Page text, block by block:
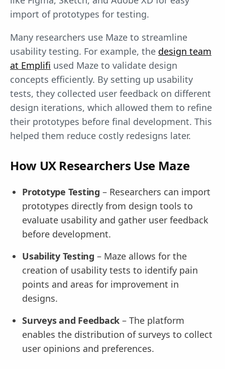
import of prototypes for testing.
Many researchers use Maze to streamline
usability testing. For example, the design team
at Emplifi used Maze to validate design
concepts efficiently. By setting up usability
tests, they collected user feedback on different
design iterations, which allowed them to refine
their prototypes before final development. This
helped them reduce costly redesigns later.
How UX Researchers Use Maze
Prototype Testing – Researchers can import
prototypes directly from design tools to
evaluate usability and gather user feedback
before development.
Usability Testing – Maze allows for the
creation of usability tests to identify pain
points and areas for improvement in
designs.
Surveys and Feedback – The platform
enables the distribution of surveys to collect
user opinions and preferences.